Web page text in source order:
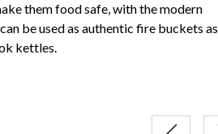
them food safe, with the modern
be used as authentic fire buckets as
kettles.